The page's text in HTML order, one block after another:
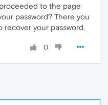
to the page
password? There you
your password.
0